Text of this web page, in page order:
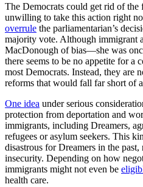
The Democrats could get rid of the
unwilling to take this action right
overrule the parliamentarian’s
majority vote. Although immigrant
MacDonough of bias—she was
there seems to be no appetite for a
most Democrats. Instead, they are
reforms that would fall far short of
One idea under serious
protection from deportation and
immigrants, including Dreamers,
refugees or asylum seekers. This
disastrous for Dreamers in the
insecurity. Depending on how
immigrants might not even be
health care.